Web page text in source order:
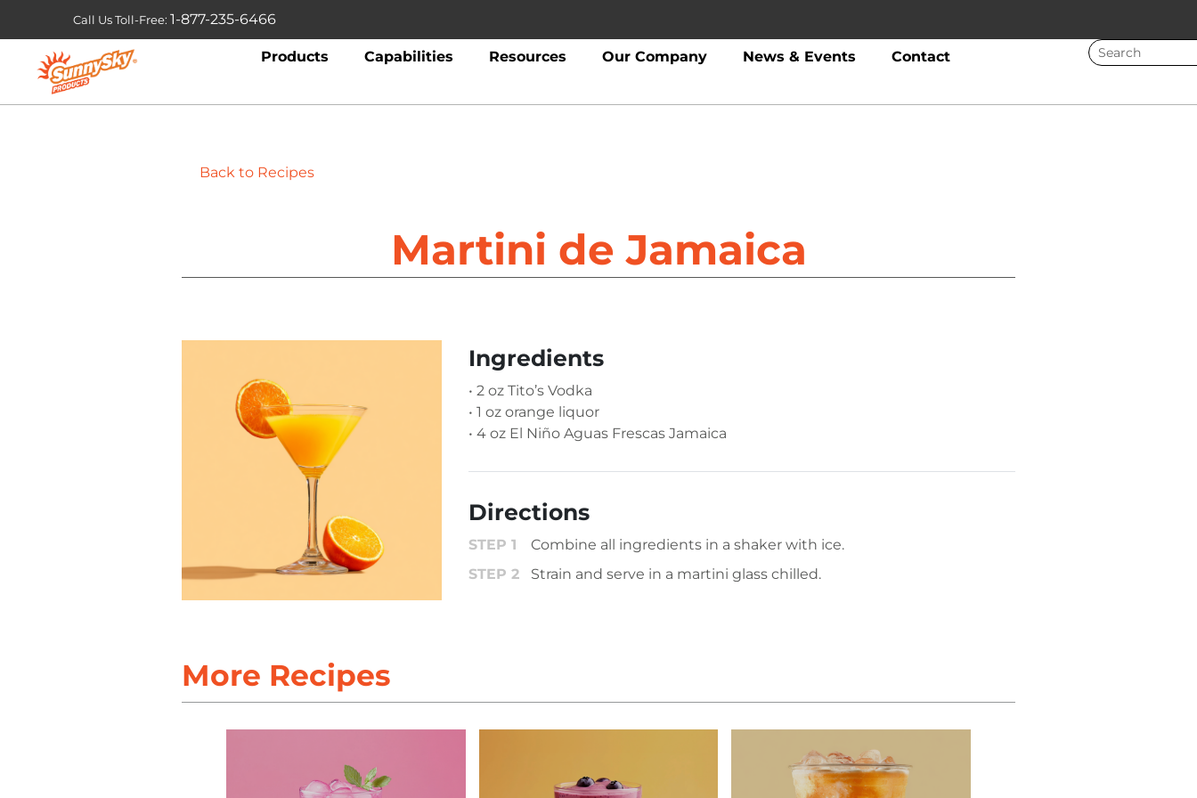
Call Us Toll-Free: 1-877-235-6466
Products Capabilities Resources Our Company News & Events Contact
Back to Recipes
Martini de Jamaica
Ingredients
• 2 oz Tito’s Vodka
• 1 oz orange liquor
• 4 oz El Niño Aguas Frescas Jamaica
Directions
Combine all ingredients in a shaker with ice.
Strain and serve in a martini glass chilled.
More Recipes